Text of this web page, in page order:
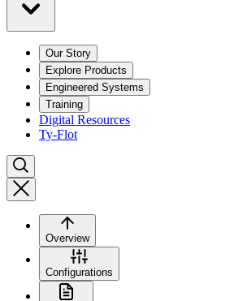
Our Story
Explore Products
Engineered Systems
Training
Digital Resources
Ty-Flot
Overview
Configurations